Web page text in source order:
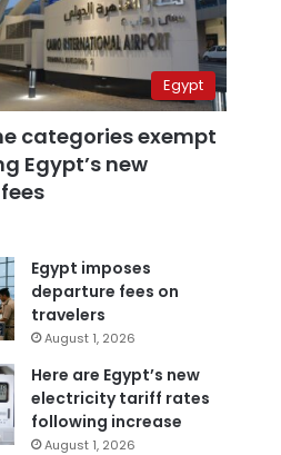
Egypt
categories exempt
Egypt’s new
Egypt imposes
departure fees on
travelers
August 1, 2026
Here are Egypt’s new
electricity tariff rates
following increase
August 1, 2026